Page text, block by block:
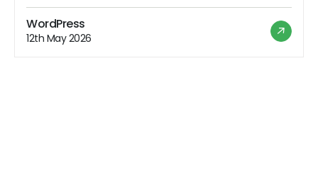
but a necessity. With more and more businesses
competing for attention online, it's important to
understand the top 5 surprising truths about digital
WordPress
12th May 2026